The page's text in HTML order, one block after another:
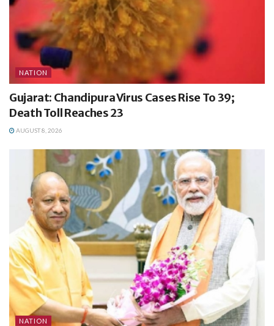
NATION
Gujarat: Chandipura Virus Cases Rise To 39;
Death Toll Reaches 23
AUGUST 8, 2026
NATION